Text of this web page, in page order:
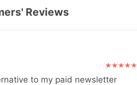
Reviews
to my paid newsletter